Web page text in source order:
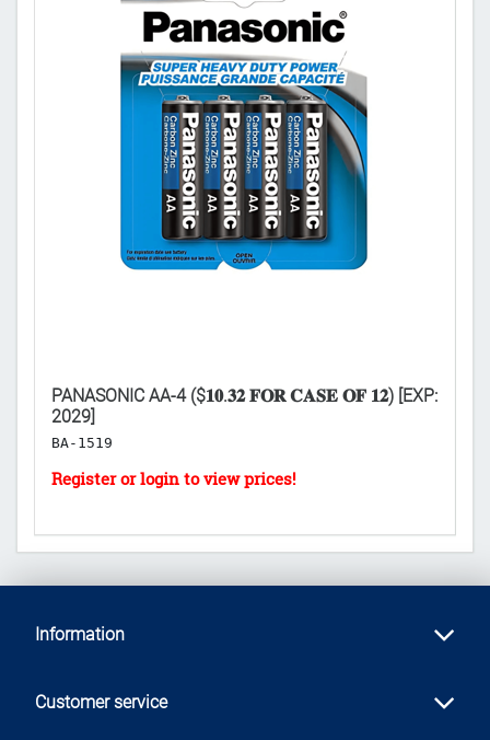
PANASONIC AA-4 ($𝟏𝟎.𝟑𝟐 𝐅𝐎𝐑 𝐂𝐀𝐒𝐄 𝐎𝐅 𝟏𝟐) [EXP:
2029]
BA-1519
Information
Customer service